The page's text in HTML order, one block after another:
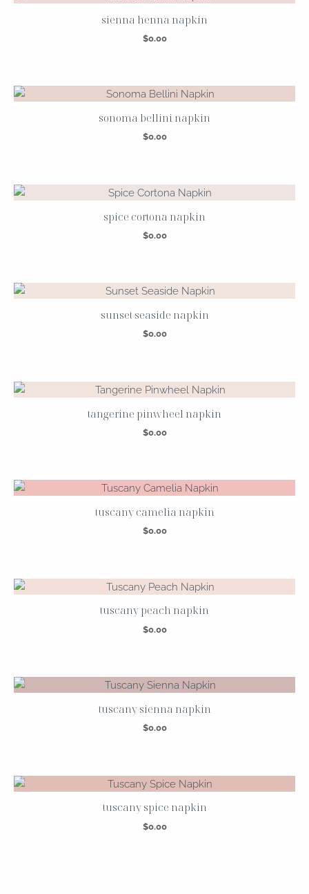
sienna henna napkin
$0.00
sonoma bellini napkin
$0.00
spice cortona napkin
$0.00
sunset seaside napkin
$0.00
tangerine pinwheel napkin
$0.00
tuscany camelia napkin
$0.00
tuscany peach napkin
$0.00
tuscany sienna napkin
$0.00
tuscany spice napkin
$0.00